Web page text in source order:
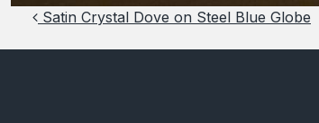
Post navigation
Satin Crystal Dove on Steel Blue Globe